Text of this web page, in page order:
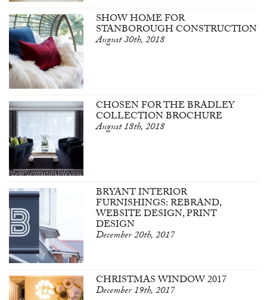
SHOW HOME FOR
STANBOROUGH CONSTRUCTION
August 30th, 2018
CHOSEN FOR THE BRADLEY
COLLECTION BROCHURE
August 18th, 2018
BRYANT INTERIOR
FURNISHINGS: REBRAND,
WEBSITE DESIGN, PRINT
DESIGN
December 20th, 2017
CHRISTMAS WINDOW 2017
December 19th, 2017